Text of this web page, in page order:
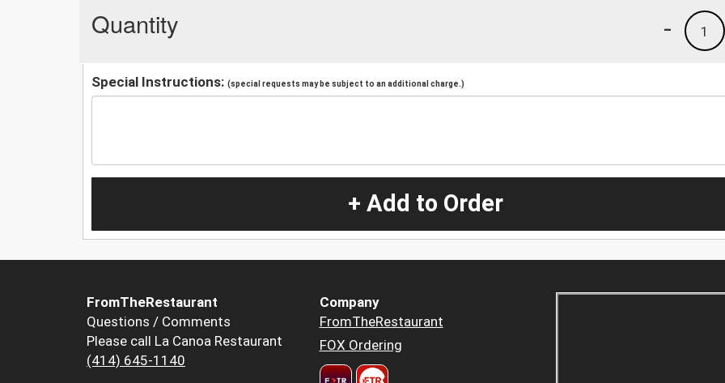
Quantity 1
-
Special Instructions: (special requests may be subject to an additional charge.)
+ Add to Order
FromTheRestaurant
Questions / Comments
Please call La Canoa Restaurant
(414) 645-1140
Company
FromTheRestaurant
FOX Ordering